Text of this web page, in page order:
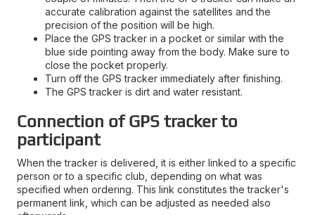
accurate calibration against the satellites and the
precision of the position will be high.
Place the GPS tracker in a pocket or similar with the
blue side pointing away from the body. Make sure to
close the pocket properly.
Turn off the GPS tracker immediately after finishing.
The GPS tracker is dirt and water resistant.
Connection of GPS tracker to
participant
When the tracker is delivered, it is either linked to a specific
person or to a specific club, depending on what was
specified when ordering. This link constitutes the tracker's
permanent link, which can be adjusted as needed also